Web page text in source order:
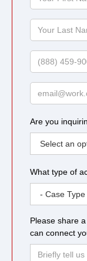
Name
Name
Are you
What type of
Please share
can connect